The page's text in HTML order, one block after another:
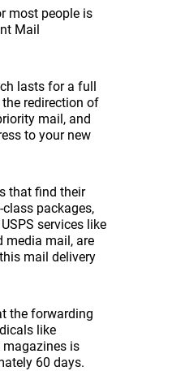
most people is
Mail
lasts for a full
redirection of
mail, and
to your new
that find their
packages,
services like
media mail, are
mail delivery
the forwarding
like
magazines is
60 days.